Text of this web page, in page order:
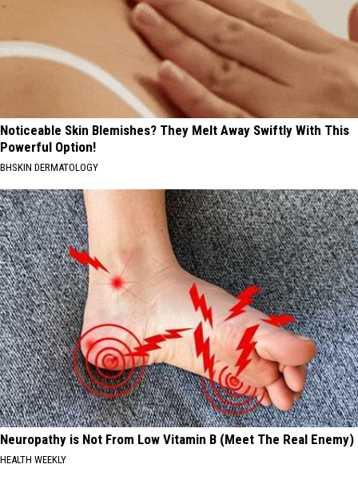
Noticeable Skin Blemishes? They Melt Away Swiftly With This
Powerful Option!
BHSKIN DERMATOLOGY
Neuropathy is Not From Low Vitamin B (Meet The Real Enemy)
HEALTH WEEKLY